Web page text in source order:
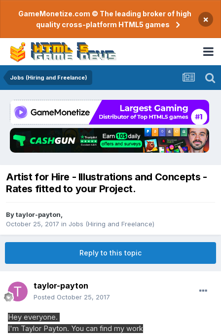
GameMonetize.com © The leading broker of high
quality cross-platform HTML5 games
×
Jobs (Hiring and Freelance)
Artist for Hire - Illustrations and Concepts -
Rates fitted to your Project.
Bytaylor-payton
October 25, 2017 in Jobs (Hiring and Freelance)
Reply to this topic
taylor-payton
Posted October 25, 2017
Hey everyone.
I'm Taylor Payton. You can find my work